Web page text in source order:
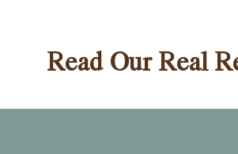
Read Our Real